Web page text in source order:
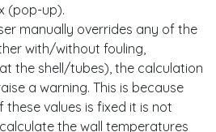
(pop-up).
manually overrides any of the
with/without fouling,
the shell/tubes), the calculation
a warning. This is because
these values is fixed it is not
the wall temperatures